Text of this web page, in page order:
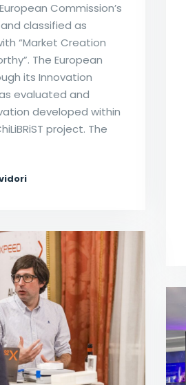
Commission’s
classified as
“Market Creation
The European
its Innovation
evaluated and
developed within
project. The